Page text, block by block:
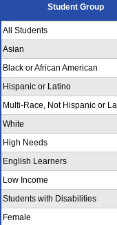
Student Group
All Students
Asian
Black or African American
Hispanic or Latino
Multi-Race, Not Hispanic or
White
High Needs
English Learners
Low Income
Students with Disabilities
Female